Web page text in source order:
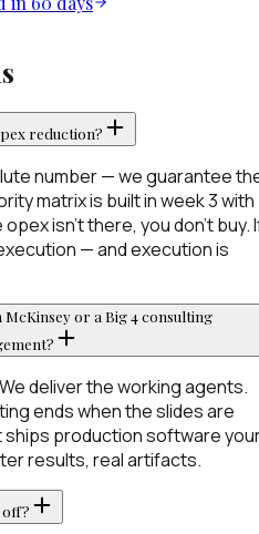
reduction?
number — we guarantee
matrix is built in week 3 with
isn't there, you don't buy.
— and execution is
or a Big 4 consulting
deliver the working agents.
ends when the slides are
production software
results, real artifacts.